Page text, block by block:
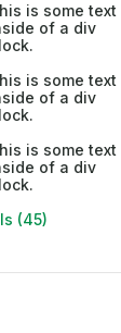
is some text
of a div
is some text
of a div
is some text
of a div
(45)